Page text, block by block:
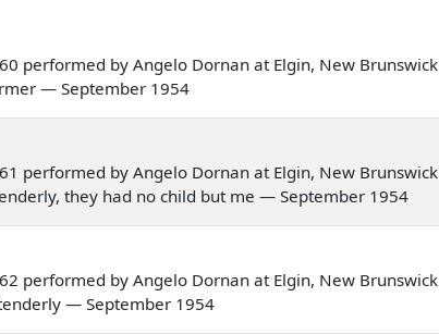
performed by Angelo Dornan at Elgin, New Brunswick
— September 1954
performed by Angelo Dornan at Elgin, New Brunswick
they had no child but me — September 1954
performed by Angelo Dornan at Elgin, New Brunswick
— September 1954